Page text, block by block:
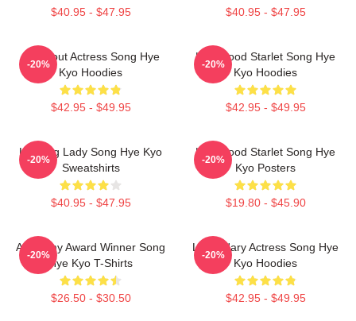
$40.95 - $47.95 $40.95 - $47.95
Breakout Actress Song Hye
Kyo Hoodies
$42.95 - $49.95
-20%
Hollywood Starlet Song Hye
Kyo Hoodies
$42.95 - $49.95
-20%
Leading Lady Song Hye Kyo
Sweatshirts
$40.95 - $47.95
-20%
Hollywood Starlet Song Hye
Kyo Posters
$19.80 - $45.90
-20%
Academy Award Winner Song
Hye Kyo T-Shirts
$26.50 - $30.50
-20%
Legendary Actress Song Hye
Kyo Hoodies
$42.95 - $49.95
-20%